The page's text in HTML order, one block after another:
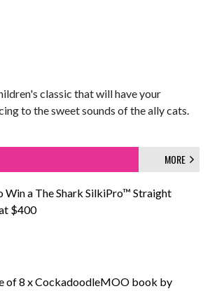
classic that will have your
to the sweet sounds of the ally cats.
MORE
Win a The Shark SilkiPro™ Straight
$400
of 8 x CockadoodleMOO book by